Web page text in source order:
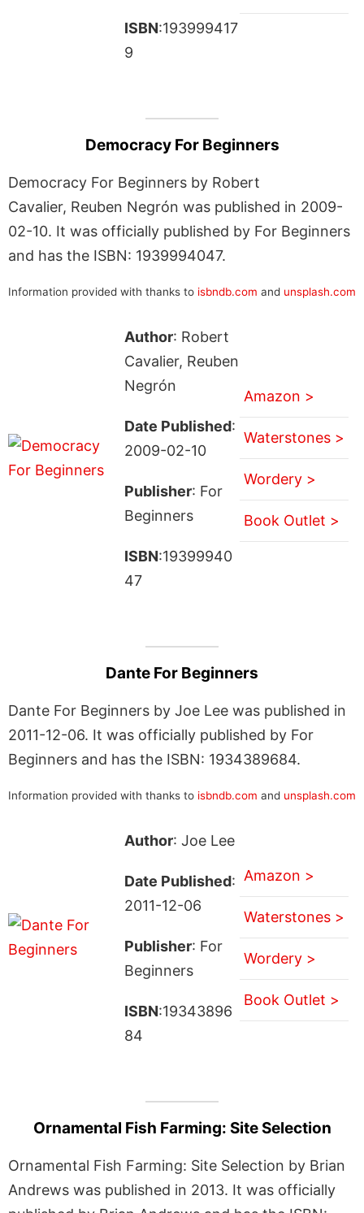
ISBN:193999417
9
Democracy For Beginners
Democracy For Beginners by Robert
Cavalier, Reuben Negrón was published in 2009-
02-10. It was officially published by For Beginners
and has the ISBN: 1939994047.
Information provided with thanks to isbndb.com and unsplash.com
Author: Robert
Cavalier, Reuben
Negrón
Date Published:
2009-02-10
Publisher: For
Beginners
ISBN:19399940
47
Amazon >
Waterstones >
Wordery >
Book Outlet >
Dante For Beginners
Dante For Beginners by Joe Lee was published in
2011-12-06. It was officially published by For
Beginners and has the ISBN: 1934389684.
Information provided with thanks to isbndb.com and unsplash.com
Author: Joe Lee
Date Published:
2011-12-06
Publisher: For
Beginners
ISBN:19343896
84
Amazon >
Waterstones >
Wordery >
Book Outlet >
Ornamental Fish Farming: Site Selection
Ornamental Fish Farming: Site Selection by Brian
Andrews was published in 2013. It was officially